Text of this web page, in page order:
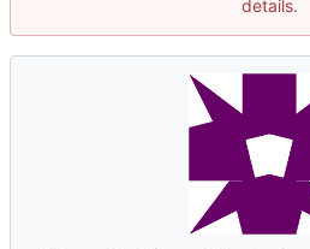
details.